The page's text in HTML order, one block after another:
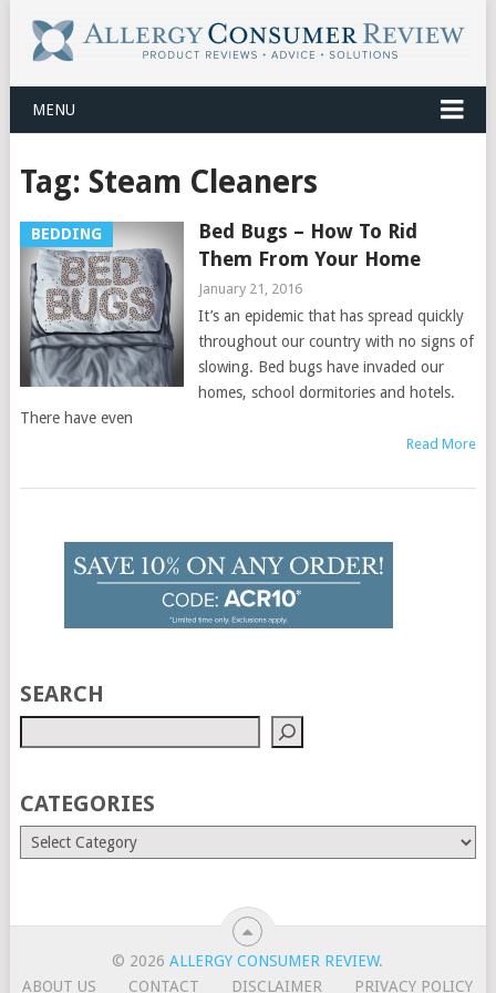
MENU
Tag: Steam Cleaners
BEDDING
Bed Bugs – How To Rid
Them From Your Home
January 21, 2016
It’s an epidemic that has spread quickly
throughout our country with no signs of
slowing. Bed bugs have invaded our
homes, school dormitories and hotels.
There have even
Read More
SEARCH
CATEGORIES
© 2026ALLERGY CONSUMER REVIEW.
ABOUT US
CONTACT DISCLAIMER PRIVACY POLICY